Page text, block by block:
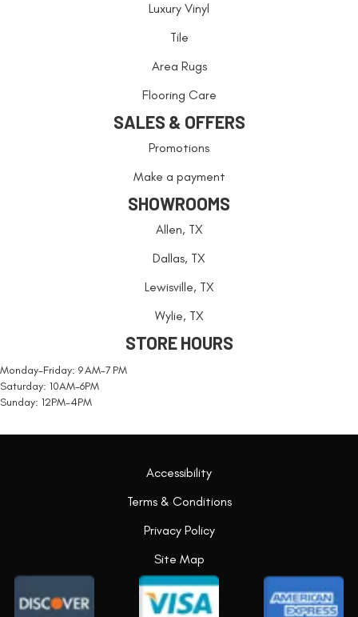
Luxury Vinyl
Tile
Area Rugs
Flooring Care
SALES & OFFERS
Promotions
Make a payment
SHOWROOMS
Allen, TX
Dallas, TX
Lewisville, TX
Wylie, TX
STORE HOURS
Monday-Friday: 9 AM-7 PM
Saturday: 10AM-6PM
Sunday: 12PM-4PM
Accessibility
Terms & Conditions
Privacy Policy
Site Map